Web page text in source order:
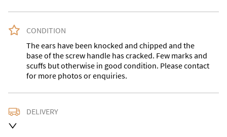
CONDITION
The ears have been knocked and chipped and the
base of the screw handle has cracked. Few marks and
scuffs but otherwise in good condition. Please contact
for more photos or enquiries.
DELIVERY